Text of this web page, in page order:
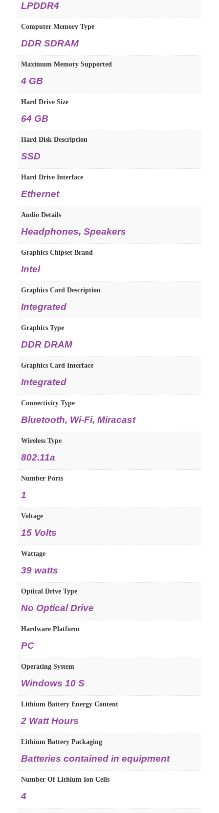
LPDDR4
Computer Memory Type
DDR SDRAM
Maximum Memory Supported
4 GB
Hard Drive Size
64 GB
Hard Disk Description
SSD
Hard Drive Interface
Ethernet
Audio Details
Headphones, Speakers
Graphics Chipset Brand
Intel
Graphics Card Description
Integrated
Graphics Type
DDR DRAM
Graphics Card Interface
Integrated
Connectivity Type
Bluetooth, Wi-Fi, Miracast
Wireless Type
802.11a
Number Ports
1
Voltage
15 Volts
Wattage
39 watts
Optical Drive Type
No Optical Drive
Hardware Platform
PC
Operating System
Windows 10 S
Lithium Battery Energy Content
2 Watt Hours
Lithium Battery Packaging
Batteries contained in equipment
Number Of Lithium Ion Cells
4